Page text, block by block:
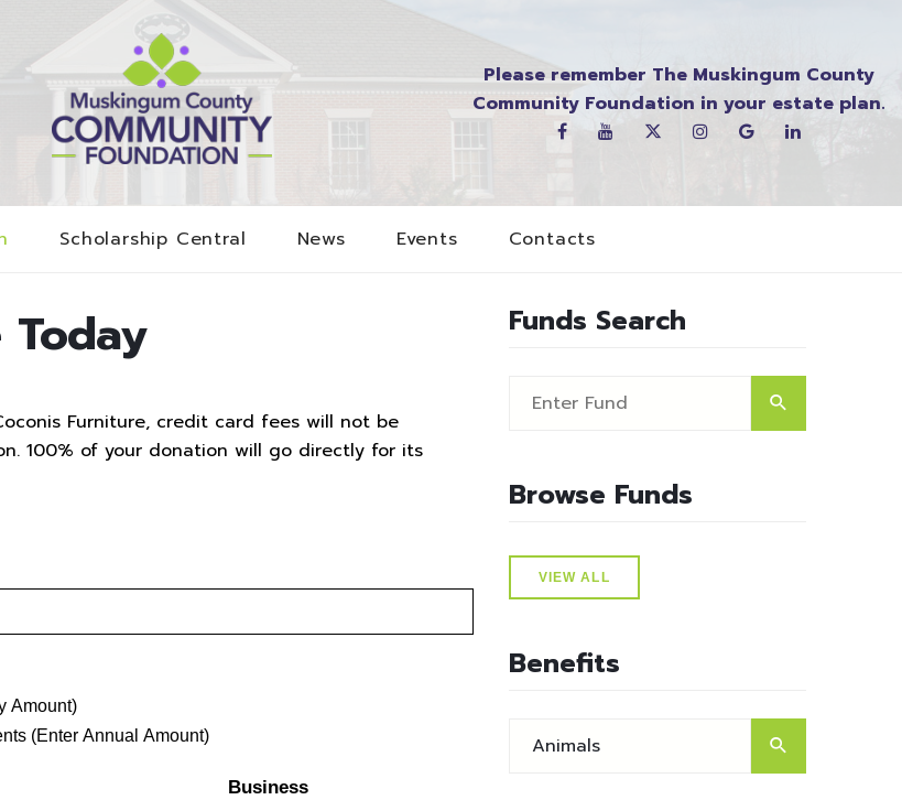
Please remember The Muskingum County
Community Foundation in your estate plan.
Scholarship Central News Events Contacts
Furniture, credit card fees will not be
100% of your donation will go directly for its
Funds Search
Browse Funds
VIEW ALL
Benefits